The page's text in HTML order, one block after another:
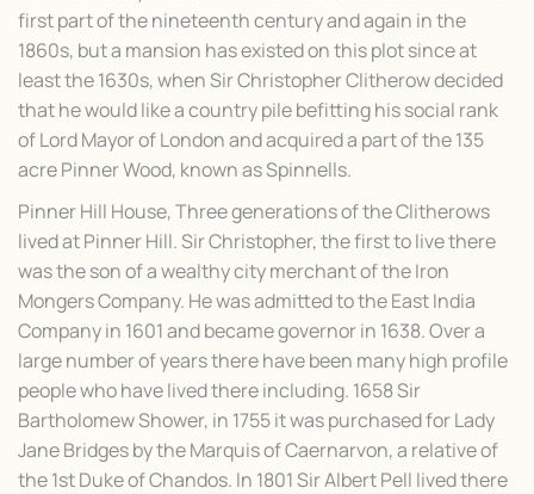
first part of the nineteenth century and again in the
1860s, but a mansion has existed on this plot since at
least the 1630s, when Sir Christopher Clitherow decided
that he would like a country pile befitting his social rank
of Lord Mayor of London and acquired a part of the 135
acre Pinner Wood, known as Spinnells.
Pinner Hill House, Three generations of the Clitherows
lived at Pinner Hill. Sir Christopher, the first to live there
was the son of a wealthy city merchant of the Iron
Mongers Company. He was admitted to the East India
Company in 1601 and became governor in 1638. Over a
large number of years there have been many high profile
people who have lived there including. 1658 Sir
Bartholomew Shower, in 1755 it was purchased for Lady
Jane Bridges by the Marquis of Caernarvon, a relative of
the 1st Duke of Chandos. In 1801 Sir Albert Pell lived there